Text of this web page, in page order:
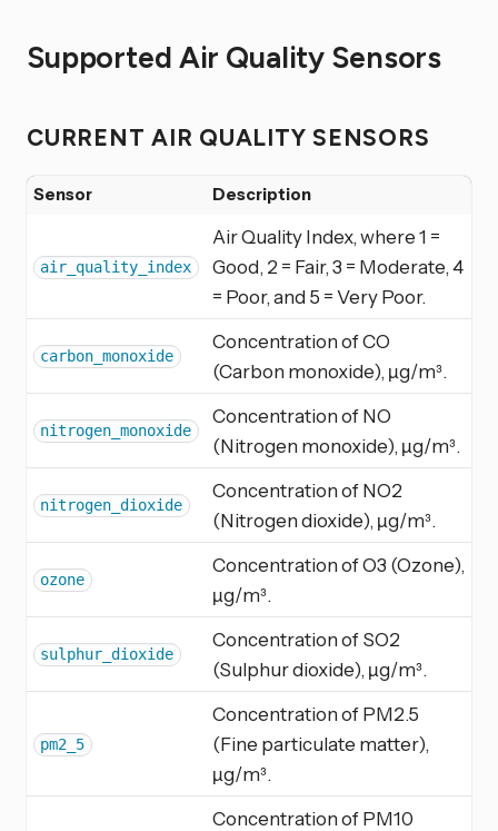
Supported Air Quality Sensors
CURRENT AIR QUALITY SENSORS
Sensor Description
air_quality_index
Air Quality Index, where 1 =
Good, 2 = Fair, 3 = Moderate, 4
= Poor, and 5 = Very Poor.
carbon_monoxide
Concentration of CO
(Carbon monoxide), µg/m³.
nitrogen_monoxide
Concentration of NO
(Nitrogen monoxide), µg/m³.
nitrogen_dioxide
Concentration of NO2
(Nitrogen dioxide), µg/m³.
ozone
Concentration of O3 (Ozone),
µg/m³.
sulphur_dioxide
Concentration of SO2
(Sulphur dioxide), µg/m³.
pm2_5
Concentration of PM2.5
(Fine particulate matter),
µg/m³.
Concentration of PM10